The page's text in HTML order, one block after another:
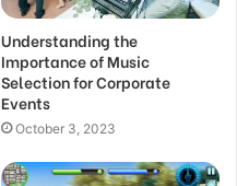
Understanding the
Importance of Music
Selection for Corporate
Events
October 3, 2023